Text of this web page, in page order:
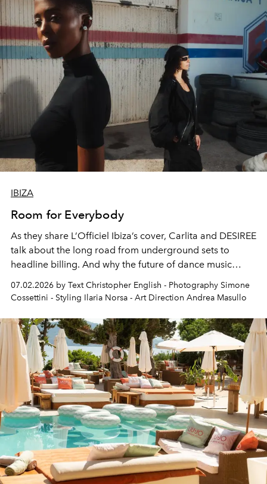
IBIZA
Room for Everybody
As they share L’Officiel Ibiza’s cover, Carlita and DESIREE
talk about the long road from underground sets to
headline billing. And why the future of dance music
depends on women rising together, not competing for a
single seat.
07.02.2026 by Text Christopher English - Photography Simone
Cossettini - Styling Ilaria Norsa - Art Direction Andrea Masullo